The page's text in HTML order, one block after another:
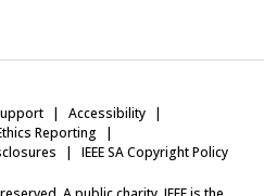
Accessibility
Reporting
IEEE SA Copyright Policy